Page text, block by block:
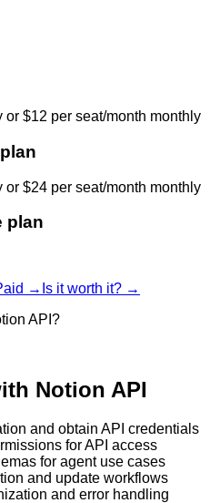
$12 per seat/month monthly
$24 per seat/month monthly
plan
→ Is it worth it? →
API ?
Notion API
and obtain API credentials
for API access
for agent use cases
and update workflows
and error handling